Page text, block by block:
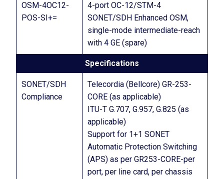
OSM-4OC12-
POS-SI+=
4-port OC-12/STM-4
SONET/SDH Enhanced OSM,
single-mode intermediate-reach
with 4 GE (spare)
Specifications
SONET/SDH
Compliance
Telecordia (Bellcore) GR-253-
CORE (as applicable)
ITU-T G.707, G.957, G.825 (as
applicable)
Support for 1+1 SONET
Automatic Protection Switching
(APS) as per GR253-CORE-per
port, per line card, per chassis